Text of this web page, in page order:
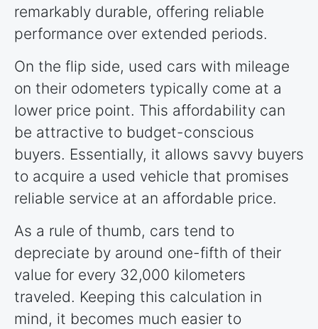
remarkably durable, offering reliable
performance over extended periods.
On the flip side, used cars with mileage
on their odometers typically come at a
lower price point. This affordability can
be attractive to budget-conscious
buyers. Essentially, it allows savvy buyers
to acquire a used vehicle that promises
reliable service at an affordable price.
As a rule of thumb, cars tend to
depreciate by around one-fifth of their
value for every 32,000 kilometers
traveled. Keeping this calculation in
mind, it becomes much easier to